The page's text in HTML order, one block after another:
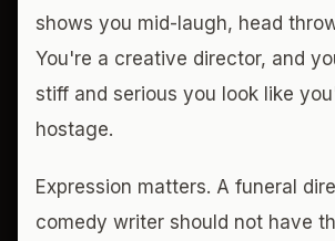
shows you mid-laugh, head
You're a creative director, and
stiff and serious you look like
hostage.
Expression matters. A funeral
comedy writer should not have